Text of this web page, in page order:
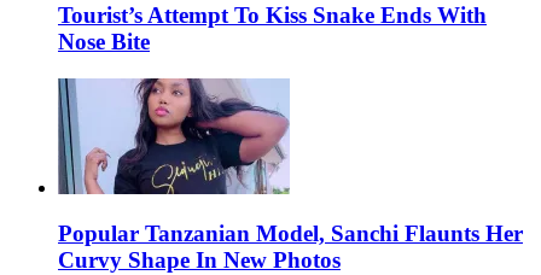
Tourist’s Attempt To Kiss Snake Ends With
Nose Bite
Popular Tanzanian Model, Sanchi Flaunts Her
Curvy Shape In New Photos